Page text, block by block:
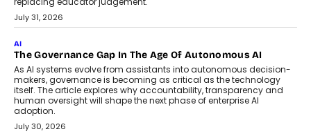
BUSINESS
Remsons Industries Appoints Rahul Prabhakar Desai As
Rahul Prabhakar Desai has been appointed CEO of Remsons
Industries, succeeding Amit Srivastava as the automotive
components manufacturer advances its planned leadership
transition.
August 4, 2026
FINANCE